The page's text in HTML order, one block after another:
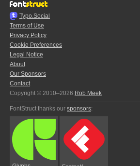
Typo.Social
Terms of Use
Privacy Policy
Cookie Preferences
Legal Notice
About
Our Sponsors
Contact
Copyright © 2010–2026 Rob Meek
FontStruct thanks our sponsors: